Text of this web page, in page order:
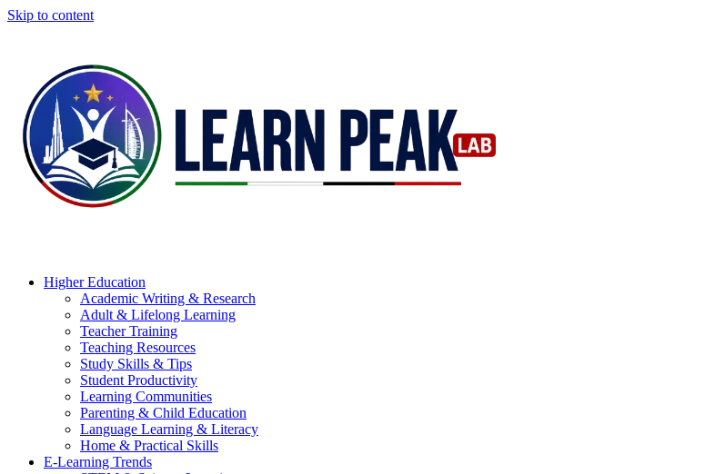
Skip to content
Higher Education
Academic Writing & Research
Adult & Lifelong Learning
Teacher Training
Teaching Resources
Study Skills & Tips
Student Productivity
Learning Communities
Parenting & Child Education
Language Learning & Literacy
Home & Practical Skills
E-Learning Trends